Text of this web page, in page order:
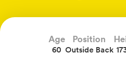
Age
60
Position
Outside Back